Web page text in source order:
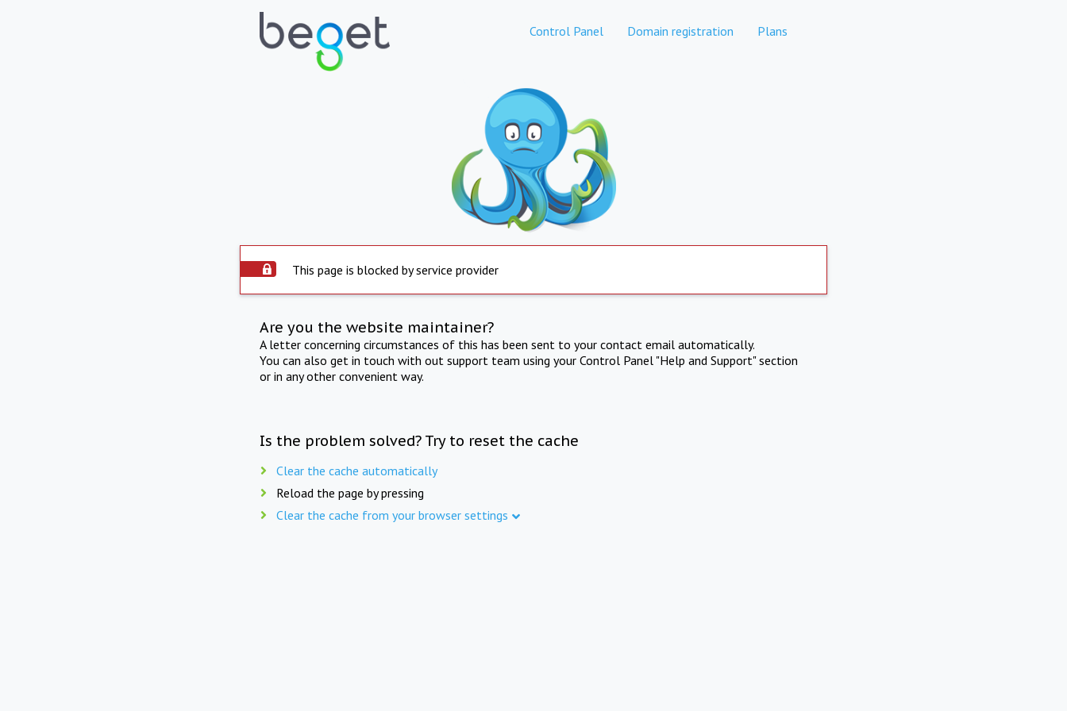
Control Panel Domain registration Plans
This page is blocked by service provider
Are you the website maintainer?
A letter concerning circumstances of this has been sent to your contact email automatically.
You can also get in touch with out support team using your Control Panel "Help and Support" section
or in any other convenient way.
Is the problem solved? Try to reset the cache
Clear the cache automatically
Reload the page by pressing
Clear the cache from your browser settings